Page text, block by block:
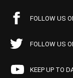
FOLLOW US
FOLLOW US
KEEP UP TO